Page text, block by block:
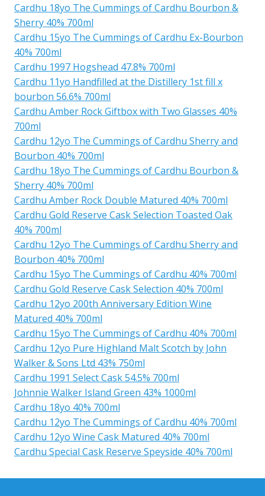
Cardhu 18yo The Cummings of Cardhu Bourbon &
Sherry 40% 700ml
Cardhu 15yo The Cummings of Cardhu Ex-Bourbon
40% 700ml
Cardhu 1997 Hogshead 47.8% 700ml
Cardhu 11yo Handfilled at the Distillery 1st fill x
bourbon 56.6% 700ml
Cardhu Amber Rock Giftbox with Two Glasses 40%
700ml
Cardhu 12yo The Cummings of Cardhu Sherry and
Bourbon 40% 700ml
Cardhu 18yo The Cummings of Cardhu Bourbon &
Sherry 40% 700ml
Cardhu Amber Rock Double Matured 40% 700ml
Cardhu Gold Reserve Cask Selection Toasted Oak
40% 700ml
Cardhu 12yo The Cummings of Cardhu Sherry and
Bourbon 40% 700ml
Cardhu 15yo The Cummings of Cardhu 40% 700ml
Cardhu Gold Reserve Cask Selection 40% 700ml
Cardhu 12yo 200th Anniversary Edition Wine
Matured 40% 700ml
Cardhu 15yo The Cummings of Cardhu 40% 700ml
Cardhu 12yo Pure Highland Malt Scotch by John
Walker & Sons Ltd 43% 750ml
Cardhu 1991 Select Cask 54.5% 700ml
Johnnie Walker Island Green 43% 1000ml
Cardhu 18yo 40% 700ml
Cardhu 12yo The Cummings of Cardhu 40% 700ml
Cardhu 12yo Wine Cask Matured 40% 700ml
Cardhu Special Cask Reserve Speyside 40% 700ml